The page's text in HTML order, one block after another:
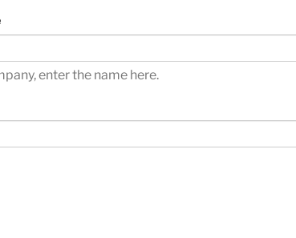
enter the name here.